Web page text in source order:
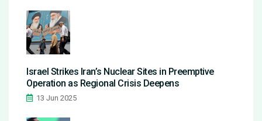
Israel Strikes Iran’s Nuclear Sites in Preemptive
Operation as Regional Crisis Deepens
13 Jun 2025